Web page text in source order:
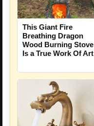
This Giant Fire
Breathing Dragon
Wood Burning Stove
Is a True Work Of Art